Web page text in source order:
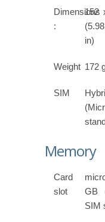
Dimensions
:
152
in)
Weight 172
SIM
Memory
Card
slot
GB
SIM